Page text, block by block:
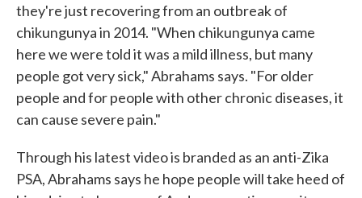
they're just recovering from an outbreak of
chikungunya in 2014. "When chikungunya came
here we were told it was a mild illness, but many
people got very sick," Abrahams says. "For older
people and for people with other chronic diseases, it
can cause severe pain."
Through his latest video is branded as an anti-Zika
PSA, Abrahams says he hope people will take heed of